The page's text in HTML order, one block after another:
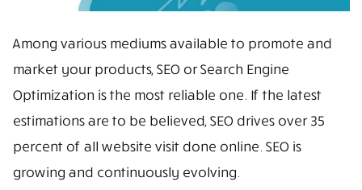
Among various mediums available to promote and
market your products, SEO or Search Engine
Optimization is the most reliable one. If the latest
estimations are to be believed, SEO drives over 35
percent of all website visit done online. SEO is
growing and continuously evolving.